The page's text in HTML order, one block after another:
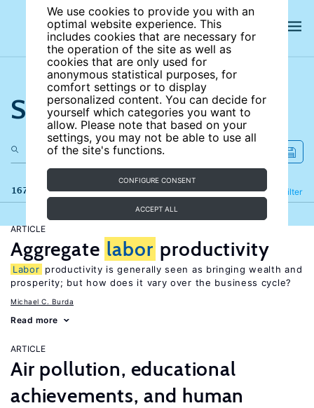
We use cookies to provide you with an
optimal website experience. This
includes cookies that are necessary for
the operation of the site as well as
cookies that are only used for
anonymous statistical purposes, for
comfort settings or to display
personalized content. You can decide for
yourself which categories you want to
allow. Please note that based on your
settings, you may not be able to use all
of the site's functions.
CONFIGURE CONSENT
ACCEPT ALL
Search the site
167 results Filter
Refine
ARTICLE
Aggregate labor productivity
Labor productivity is generally seen as bringing wealth and
prosperity; but how does it vary over the business cycle?
Michael C. Burda
Read more
ARTICLE
Air pollution, educational
achievements, and human